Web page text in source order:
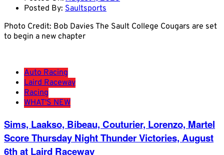
Posted By: Saultsports
Photo Credit: Bob Davies The Sault College Cougars are set
to begin a new chapter
Auto Racing
Laird Raceway
Racing
WHAT'S NEW
Sims, Laakso, Bibeau, Couturier, Lorenzo, Martel
Score Thursday Night Thunder Victories, August
6th at Laird Raceway